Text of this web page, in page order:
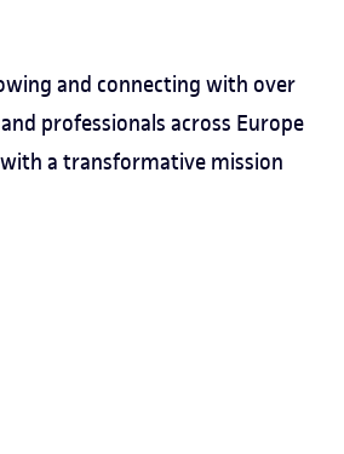
and connecting with over
professionals across Europe
a transformative mission